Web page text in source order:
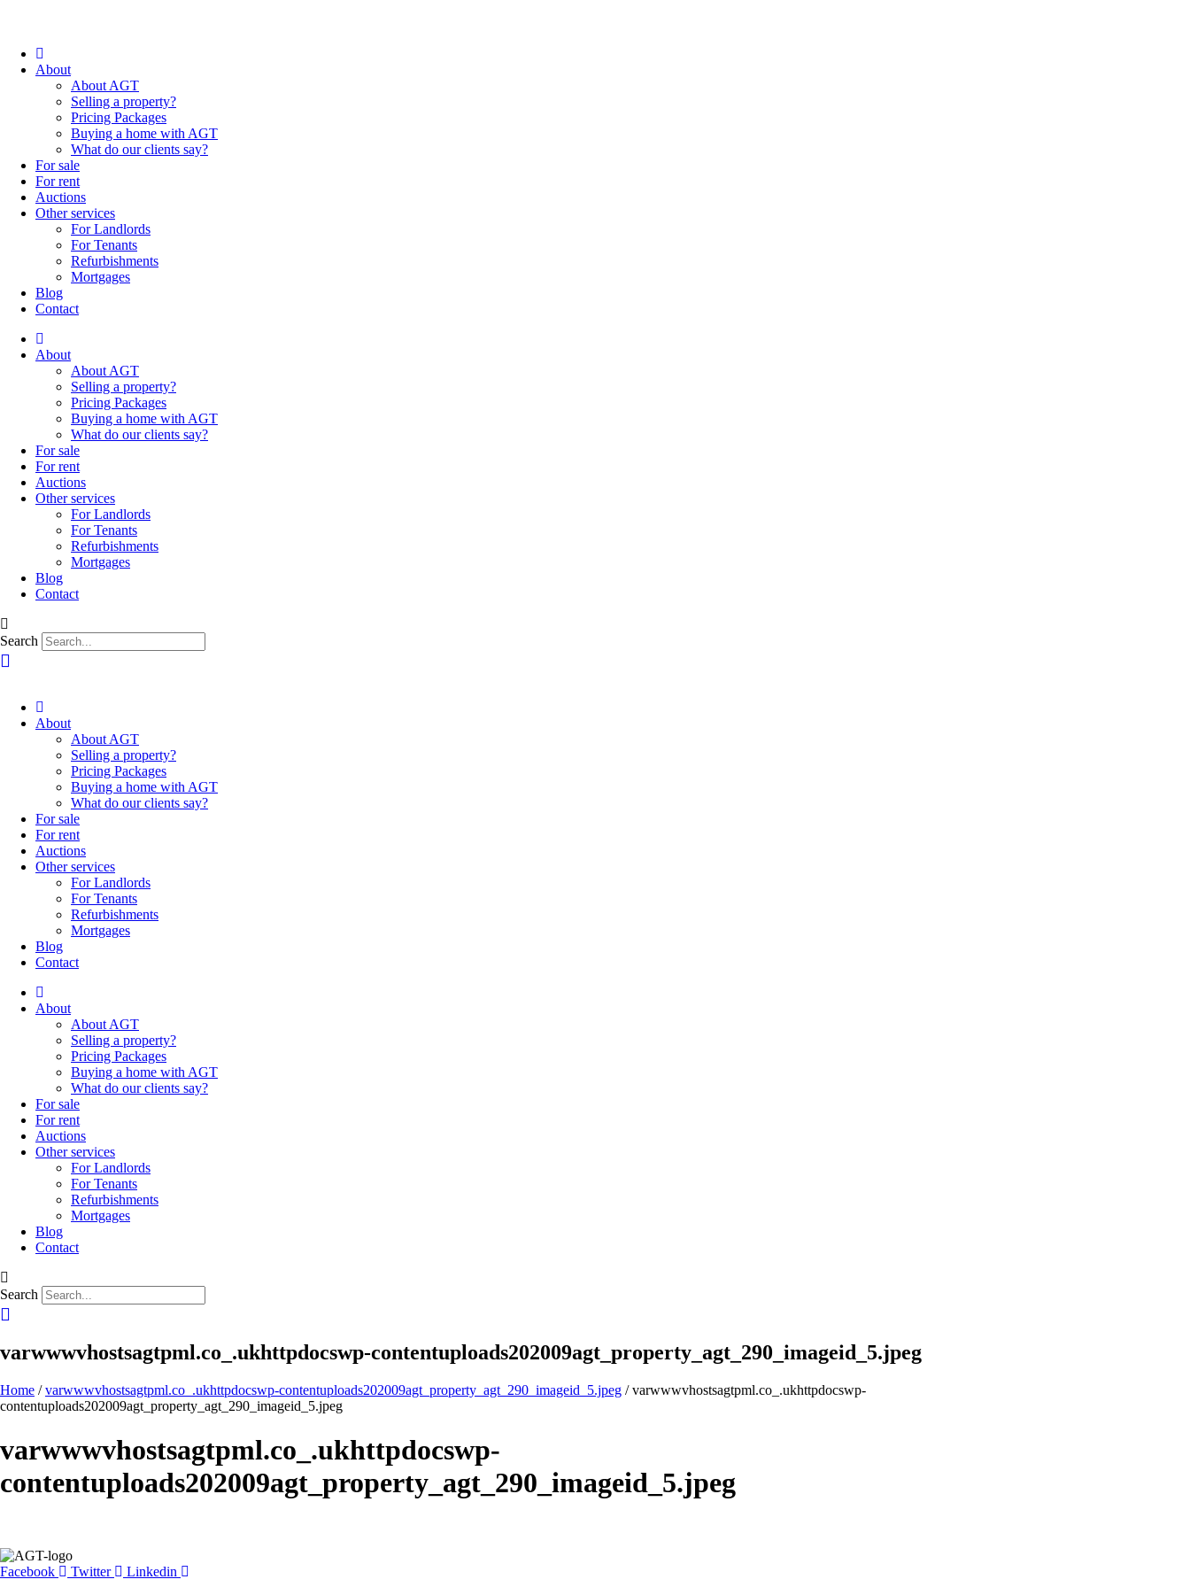
About
About AGT
Selling a property?
Pricing Packages
Buying a home with AGT
What do our clients say?
For sale
For rent
Auctions
Other services
For Landlords
For Tenants
Refurbishments
Mortgages
Blog
Contact
About
About AGT
Selling a property?
Pricing Packages
Buying a home with AGT
What do our clients say?
For sale
For rent
Auctions
Other services
For Landlords
For Tenants
Refurbishments
Mortgages
Blog
Contact
Search
About
About AGT
Selling a property?
Pricing Packages
Buying a home with AGT
What do our clients say?
For sale
For rent
Auctions
Other services
For Landlords
For Tenants
Refurbishments
Mortgages
Blog
Contact
About
About AGT
Selling a property?
Pricing Packages
Buying a home with AGT
What do our clients say?
For sale
For rent
Auctions
Other services
For Landlords
For Tenants
Refurbishments
Mortgages
Blog
Contact
Search
varwwwvhostsagtpml.co_.ukhttpdocswp-contentuploads202009agt_property_agt_290_imageid_5.jpeg
Home /varwwwvhostsagtpml.co_.ukhttpdocswp-contentuploads202009agt_property_agt_290_imageid_5.jpeg / varwwwvhostsagtpml.co_.ukhttpdocswp-
contentuploads202009agt_property_agt_290_imageid_5.jpeg
varwwwvhostsagtpml.co_.ukhttpdocswp-
contentuploads202009agt_property_agt_290_imageid_5.jpeg
Facebook Twitter Linkedin